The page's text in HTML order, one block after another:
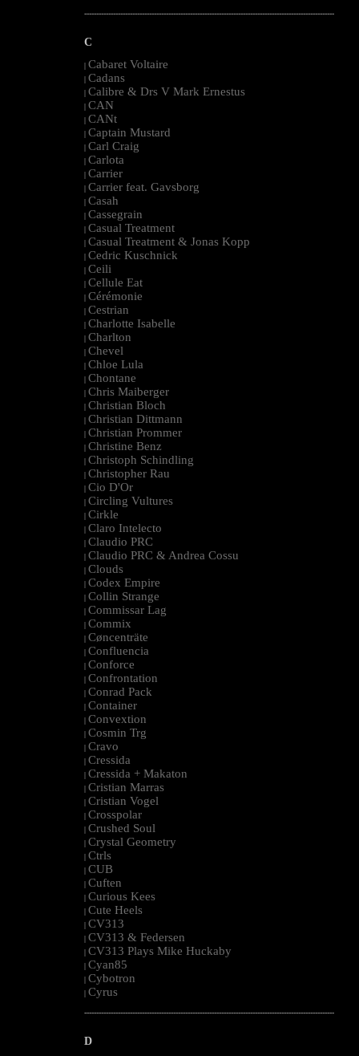
--------------------------------------------------------------------------------------------------------
C
| Cabaret Voltaire
| Cadans
| Calibre & Drs V Mark Ernestus
| CAN
| CANt
| Captain Mustard
| Carl Craig
| Carlota
| Carrier
| Carrier feat. Gavsborg
| Casah
| Cassegrain
| Casual Treatment
| Casual Treatment & Jonas Kopp
| Cedric Kuschnick
| Ceili
| Cellule Eat
| Cérémonie
| Cestrian
| Charlotte Isabelle
| Charlton
| Chevel
| Chloe Lula
| Chontane
| Chris Maiberger
| Christian Bloch
| Christian Dittmann
| Christian Prommer
| Christine Benz
| Christoph Schindling
| Christopher Rau
| Cio D'Or
| Circling Vultures
| Cirkle
| Claro Intelecto
| Claudio PRC
| Claudio PRC & Andrea Cossu
| Clouds
| Codex Empire
| Collin Strange
| Commissar Lag
| Commix
| Cøncenträte
| Confluencia
| Conforce
| Confrontation
| Conrad Pack
| Container
| Convextion
| Cosmin Trg
| Cravo
| Cressida
| Cressida + Makaton
| Cristian Marras
| Cristian Vogel
| Crosspolar
| Crushed Soul
| Crystal Geometry
| Ctrls
| CUB
| Cuften
| Curious Kees
| Cute Heels
| CV313
| CV313 & Federsen
| CV313 Plays Mike Huckaby
| Cyan85
| Cybotron
| Cyrus
--------------------------------------------------------------------------------------------------------
D